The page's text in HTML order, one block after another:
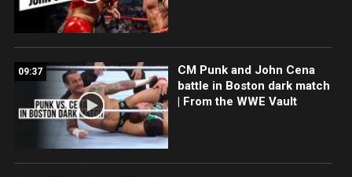
09:37
CM Punk and John Cena
battle in Boston dark match
| From the WWE Vault